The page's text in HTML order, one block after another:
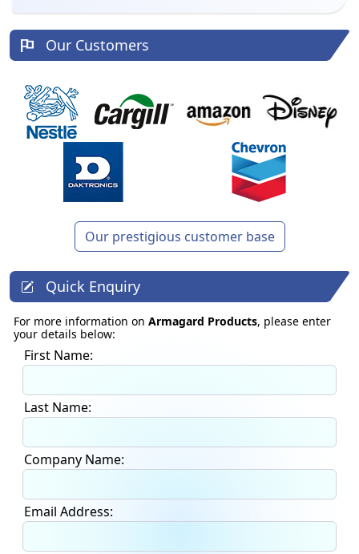
Our Customers
Our prestigious customer base
Quick Enquiry
For more information on Armagard Products, please enter
your details below:
First Name:
Last Name:
Company Name:
Email Address: